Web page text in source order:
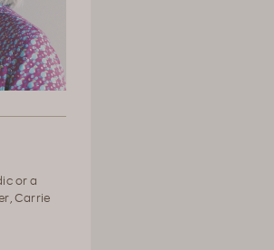
or a
Carrie